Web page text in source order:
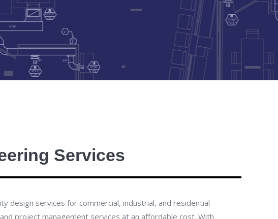
Services
design services for commercial, industrial, and residential
project management services at an affordable cost. With